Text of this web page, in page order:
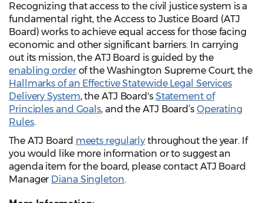
Recognizing that access to the civil justice system is a
fundamental right, the Access to Justice Board (ATJ
Board) works to achieve equal access for those facing
economic and other significant barriers. In carrying
out its mission, the ATJ Board is guided by the
enabling orderof the Washington Supreme Court, the
Hallmarks of an Effective Statewide Legal Services
Delivery System, the ATJ Board's Statement of
Principles and Goals, and the ATJ Board’s Operating
Rules.
The ATJ Board meets regularly throughout the year. If
you would like more information or to suggest an
agenda item for the board, please contact ATJ Board
Manager Diana Singleton.